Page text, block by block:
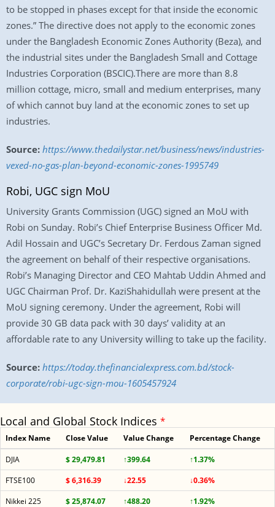
to be stopped in phases except for that inside the economic
zones.” The directive does not apply to the economic zones
under the Bangladesh Economic Zones Authority (Beza), and
the industrial sites under the Bangladesh Small and Cottage
Industries Corporation (BSCIC).There are more than 8.8
million cottage, micro, small and medium enterprises, many
of which cannot buy land at the economic zones to set up
industries.
Source: https://www.thedailystar.net/business/news/industries-
vexed-no-gas-plan-beyond-economic-zones-1995749
Robi, UGC sign MoU
University Grants Commission (UGC) signed an MoU with
Robi on Sunday. Robi’s Chief Enterprise Business Officer Md.
Adil Hossain and UGC’s Secretary Dr. Ferdous Zaman signed
the agreement on behalf of their respective organisations.
Robi’s Managing Director and CEO Mahtab Uddin Ahmed and
UGC Chairman Prof. Dr. KaziShahidullah were present at the
MoU signing ceremony. Under the agreement, Robi will
provide 30 GB data pack with 30 days’ validity at an
affordable rate to any University willing to take up the facility.
Source: https://today.thefinancialexpress.com.bd/stock-
corporate/robi-ugc-sign-mou-1605457924
Local and Global Stock Indices *
Index Name Close Value Value Change Percentage Change
DJIA $ 29,479.81 ↑399.64
↑1.37%
FTSE100
$ 6,316.39 ↓22.55
↓0.36%
Nikkei 225
$ 25,874.07 ↑488.20 ↑1.92%